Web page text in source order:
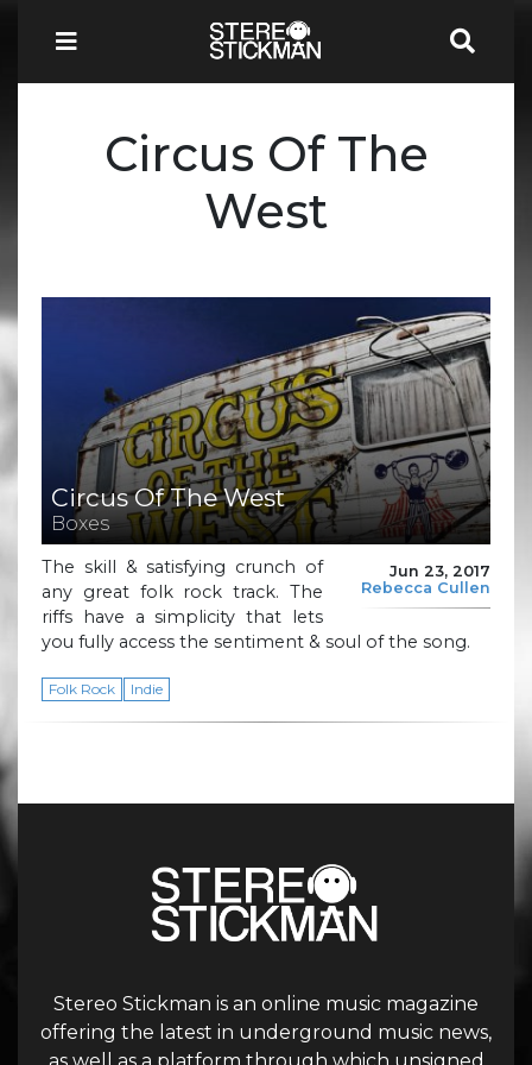
Circus Of The
West
Circus Of The West
Boxes
Jun 23, 2017
Rebecca Cullen
The skill & satisfying crunch of
any great folk rock track. The
riffs have a simplicity that lets
you fully access the sentiment & soul of the song.
Folk Rock Indie
Stereo Stickman is an online music magazine
offering the latest in underground music news,